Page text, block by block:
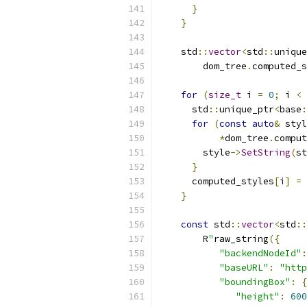
}
}
    std
::vector<std ::
        dom_tree
.
for (size_t i = 0; i <
      std
::unique_ptr<base
for (const auto&
*dom_tree .
        style
->SetString(
}
      computed_styles
[i ] =
}
const std ::vector<std ::
        R
"raw_string({
"backendNodeId" :
"baseURL" :
"boundingBox" :
{
"height" :